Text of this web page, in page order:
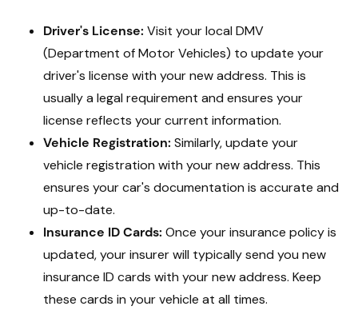
Driver's License: Visit your local DMV
(Department of Motor Vehicles) to update your
driver's license with your new address. This is
usually a legal requirement and ensures your
license reflects your current information.
Vehicle Registration: Similarly, update your
vehicle registration with your new address. This
ensures your car's documentation is accurate and
up-to-date.
Insurance ID Cards: Once your insurance policy is
updated, your insurer will typically send you new
insurance ID cards with your new address. Keep
these cards in your vehicle at all times.